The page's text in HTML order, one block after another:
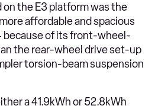
the E3 platform was the
affordable and spacious
because of its front-wheel-
the rear-wheel drive set-up
torsion-beam suspension
a 41.9kWh or 52.8kWh